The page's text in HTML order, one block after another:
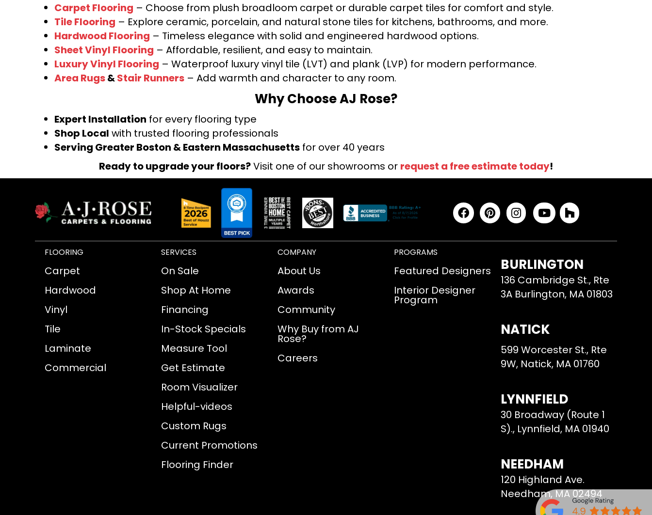
Carpet Flooring – Choose from plush broadloom carpet or durable carpet tiles for comfort and style.
Tile Flooring – Explore ceramic, porcelain, and natural stone tiles for kitchens, bathrooms, and more.
Hardwood Flooring – Timeless elegance with solid and engineered hardwood options.
Sheet Vinyl Flooring – Affordable, resilient, and easy to maintain.
Luxury Vinyl Flooring – Waterproof luxury vinyl tile (LVT) and plank (LVP) for modern performance.
Area Rugs&Stair Runners – Add warmth and character to any room.
Why Choose AJ Rose?
Expert Installation for every flooring type
Shop Local with trusted flooring professionals
Serving Greater Boston & Eastern Massachusetts for over 40 years
Ready to upgrade your floors?Visit one of our showrooms or request a free estimate today!
FLOORING
Carpet
Hardwood
Vinyl
Tile
Laminate
Commercial
SERVICES
On Sale
Shop At Home
Financing
In-Stock Specials
Measure Tool
Get Estimate
Room Visualizer
Helpful-videos
Custom Rugs
Current Promotions
Flooring Finder
COMPANY
About Us
Awards
Community
Why Buy from AJ
Rose?
Careers
PROGRAMS
Featured Designers
Interior Designer
Program
BURLINGTON
136 Cambridge St., Rte
3A Burlington, MA 01803
NATICK
599 Worcester St., Rte
9W, Natick, MA 01760
LYNNFIELD
30 Broadway (Route 1
S)., Lynnfield, MA 01940
NEEDHAM
120 Highland Ave.
Needham, MA 02494